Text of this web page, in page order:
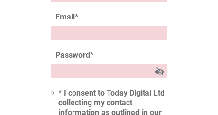
Email*
Password*
* I consent to Today Digital Ltd
collecting my contact
information as outlined in our